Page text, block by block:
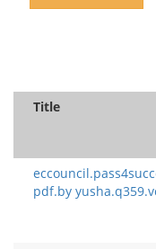
Title
pdf.by